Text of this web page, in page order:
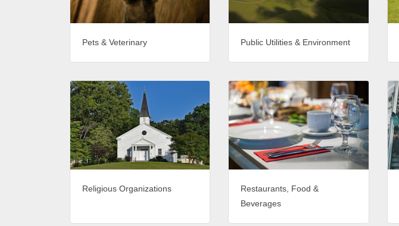
Pets & Veterinary Public Utilities & Environment
Religious Organizations
Restaurants, Food &
Beverages